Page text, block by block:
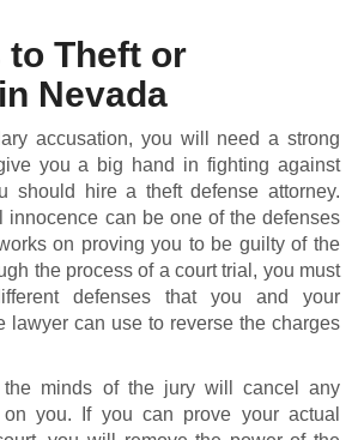
to Theft or
Nevada
accusation, you will need a strong
you a big hand in fighting against
should hire a theft defense attorney.
innocence can be one of the defenses
on proving you to be guilty of the
the process of a court trial, you must
defenses that you and your
lawyer can use to reverse the charges
minds of the jury will cancel any
you. If you can prove your actual